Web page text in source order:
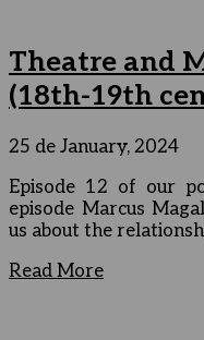
Theatre and
(18th-19th
25 de January, 2024
Episode 12 of our
episode Marcus
us about the
Read More